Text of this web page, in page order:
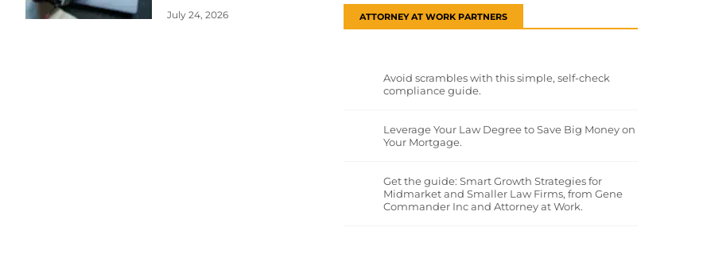
July 24, 2026 ATTORNEY AT WORK PARTNERS
Avoid scrambles with this simple, self-check
compliance guide.
Leverage Your Law Degree to Save Big Money on
Your Mortgage.
Get the guide: Smart Growth Strategies for
Midmarket and Smaller Law Firms, from Gene
Commander Inc and Attorney at Work.